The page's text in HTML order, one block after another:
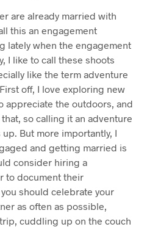
are already married with
this an engagement
lately when the engagement
I like to call these shoots
like the term adventure
off, I love exploring new
appreciate the outdoors, and
so calling it an adventure
But more importantly, I
and getting married is
consider hiring a
to document their
should celebrate your
as often as possible,
cuddling up on the couch